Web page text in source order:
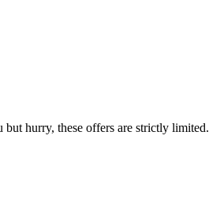
hurry, these offers are strictly limited.